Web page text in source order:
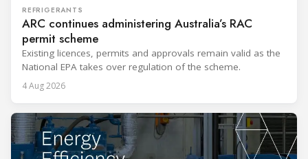
REFRIGERANTS
ARC continues administering Australia’s RAC
permit scheme
Existing licences, permits and approvals remain valid as the
National EPA takes over regulation of the scheme.
4 Aug 2026